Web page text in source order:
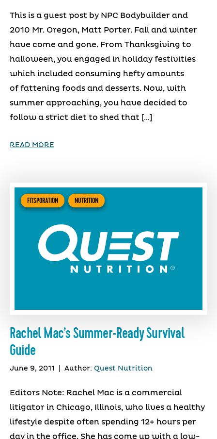
This is a guest post by NPC Bodybuilder and
2010 Mr. Oregon, Matt Porter. Fall and winter
have come and gone. From Thanksgiving to
halloween, you engaged in holiday festivities
which included consuming hefty amounts
of fattening foods and desserts. Now, with
summer approaching, you have decided to
follow a strict diet to shed that […]
READ MORE
FITSPORATION NUTRITION
Rachel Mac’s Summer-Ready Survival
Guide
June 9, 2011 Author: Quest Nutrition
Editors Note: Rachel Mac is a commercial
litigator in Chicago, Illinois, who lives a healthy
lifestyle despite often spending 12+ hours per
day in the office. She has come up with a low-